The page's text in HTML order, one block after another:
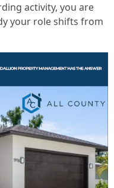
activity, you are
your role shifts from